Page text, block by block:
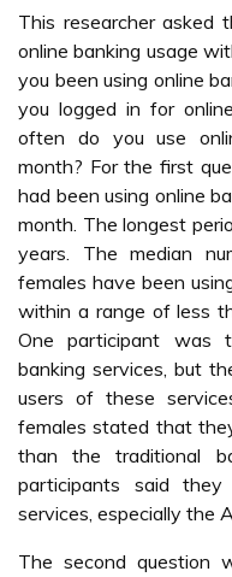
This researcher asked
online banking usage
you been using online
you logged in for
often do you use
month? For the first
had been using online
month. The longest
years. The median
females have been
within a range of less
One participant was
banking services, but
users of these
females stated that
than the traditional
participants said
services, especially the
The second question